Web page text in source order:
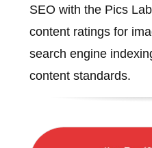
SEO with the Pics
content ratings for
search engine
content standards.